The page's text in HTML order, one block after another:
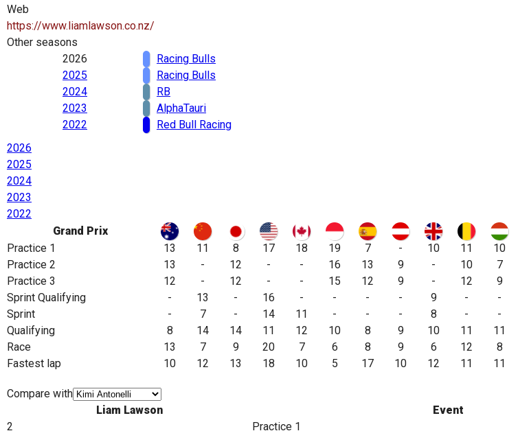
Web
https://www.liamlawson.co.nz/
Other seasons
2026
Racing Bulls
2025
Racing Bulls
2024
RB
2023
AlphaTauri
2022
Red Bull Racing
2026
2025
2024
2023
2022
Grand Prix
Practice 1
13 11 8 17 18 19 7 - 10 11 10
Practice 2
13 - 12 - - 16 13 9 - 10 7
Practice 3
12 - 12 - - 15 12 9 - 12 9
Sprint Qualifying
- 13 - 16 - - - - 9 - -
Sprint
- 7 - 14 11 - - - 8 - -
Qualifying
8 14 14 11 12 10 8 9 10 11 11
Race
13 7 9 20 7 6 8 9 6 12 8
Fastest lap
10 12 13 18 10 5 17 10 12 11 11
Compare with
Liam Lawson
Event
2
Practice 1